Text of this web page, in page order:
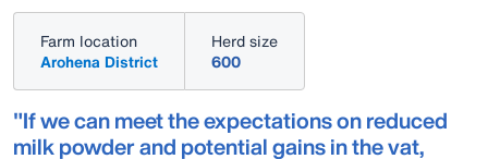
Farm location
Arohena District
Herd size
600
"If we can meet the expectations on reduced
milk powder and potential gains in the vat,